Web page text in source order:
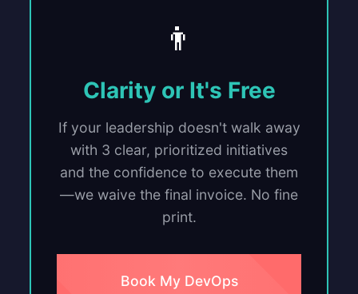
👨
Clarity or It's Free
If your leadership doesn't walk away
with 3 clear, prioritized initiatives
and the confidence to execute them
—we waive the final invoice. No fine
print.
Book My DevOps